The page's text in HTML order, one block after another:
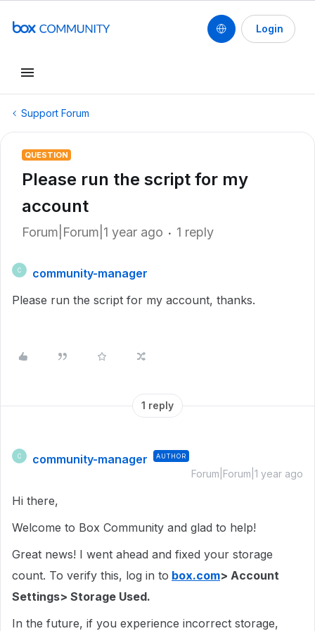
Login
Support Forum
QUESTION
Please run the script for my
account
Forum|Forum|1 year ago 1 reply
C
community-manager
Please run the script for my account, thanks.
1 reply
C community-manager AUTHOR
Forum|Forum|1 year ago
Hi there,
Welcome to Box Community and glad to help!
Great news! I went ahead and fixed your storage
count. To verify this, log in to box.com> Account
Settings> Storage Used.
In the future, if you experience incorrect storage,